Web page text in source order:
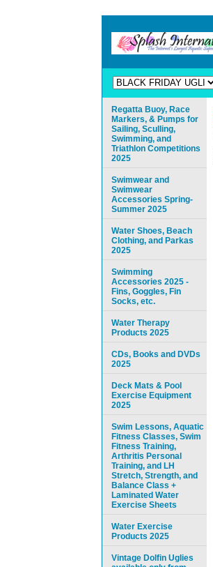
Regatta Buoy, Race
Markers, & Pumps for
Sailing, Sculling,
Swimming, and
Triathlon Competitions
2025
Swimwear and
Swimwear
Accessories Spring-
Summer 2025
Water Shoes, Beach
Clothing, and Parkas
2025
Swimming
Accessories 2025 -
Fins, Goggles, Fin
Socks, etc.
Water Therapy
Products 2025
CDs, Books and DVDs
2025
Deck Mats & Pool
Exercise Equipment
2025
Swim Lessons, Aquatic
Fitness Classes, Swim
Fitness Training,
Arthritis Personal
Training, and LH
Stretch, Strength, and
Balance Class +
Laminated Water
Exercise Sheets
Water Exercise
Products 2025
Vintage Dolfin Uglies